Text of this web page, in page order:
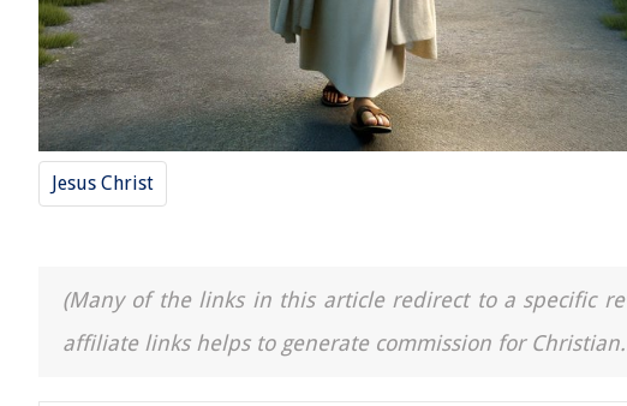
Jesus Christ
(Many of the links in this article redirect to a specific
affiliate links helps to generate commission for